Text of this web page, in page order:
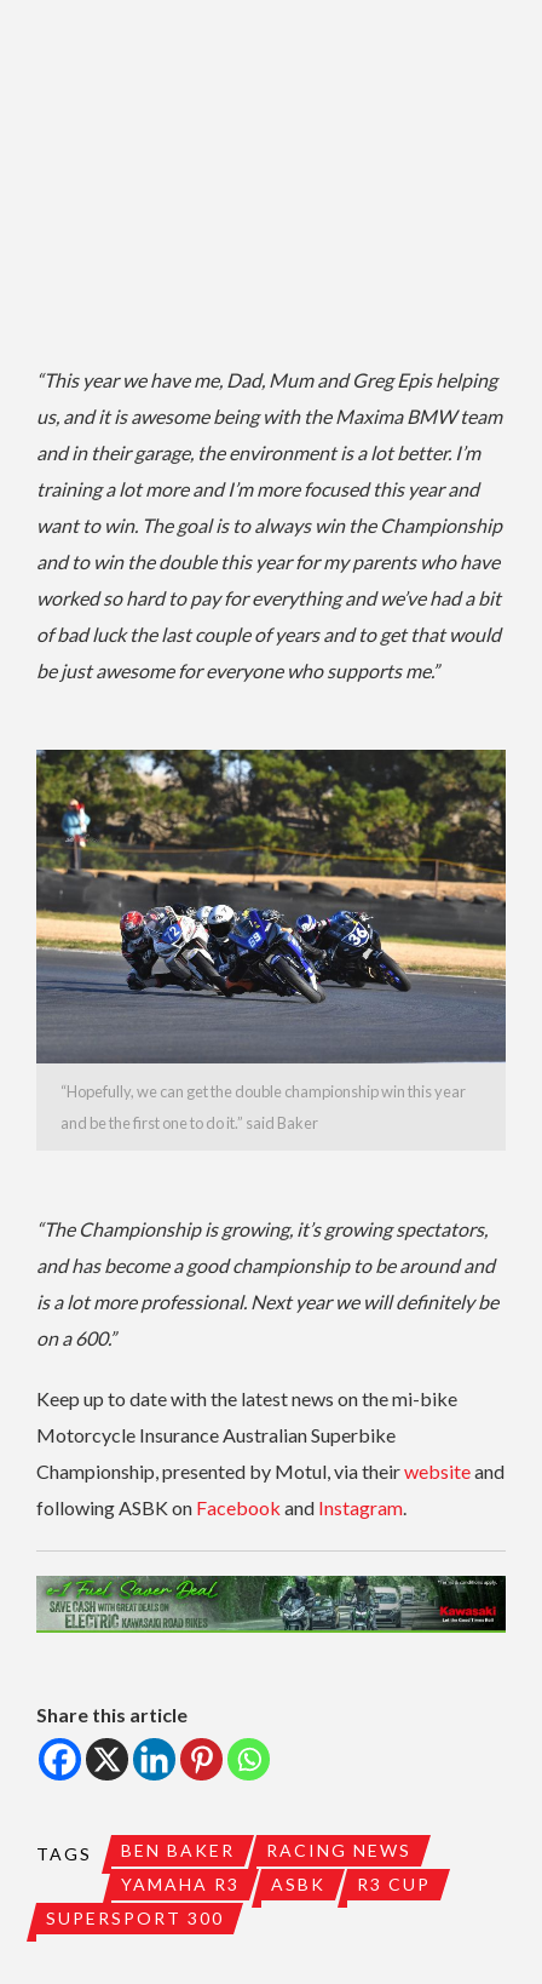
“This year we have me, Dad, Mum and Greg Epis helping
us, and it is awesome being with the Maxima BMW team
and in their garage, the environment is a lot better. I’m
training a lot more and I’m more focused this year and
want to win. The goal is to always win the Championship
and to win the double this year for my parents who have
worked so hard to pay for everything and we’ve had a bit
of bad luck the last couple of years and to get that would
be just awesome for everyone who supports me.”
“Hopefully, we can get the double championship win this year
and be the first one to do it.” said Baker
“The Championship is growing, it’s growing spectators,
and has become a good championship to be around and
is a lot more professional. Next year we will definitely be
on a 600.”
Keep up to date with the latest news on the mi-bike
Motorcycle Insurance Australian Superbike
Championship, presented by Motul, via theirwebsiteand
following ASBK on Facebook and Instagram.
Share this article
TAGS BEN BAKER
RACING NEWS
YAMAHA R3
ASBK
R3 CUP
SUPERSPORT 300